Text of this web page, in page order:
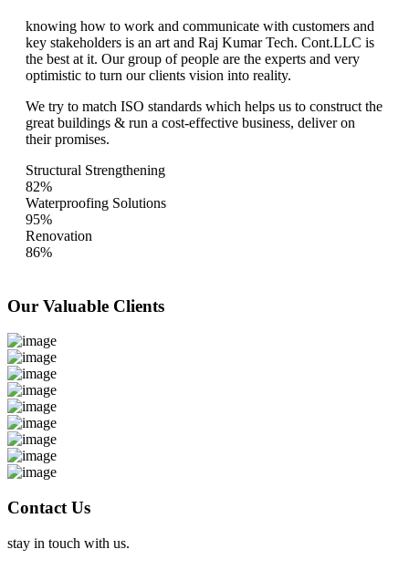
knowing how to work and communicate with customers and
key stakeholders is an art and Raj Kumar Tech. Cont.LLC is
the best at it. Our group of people are the experts and very
optimistic to turn our clients vision into reality.
We try to match ISO standards which helps us to construct the
great buildings & run a cost-effective business, deliver on
their promises.
Structural Strengthening
82%
Waterproofing Solutions
95%
Renovation
86%
Our Valuable Clients
Contact Us
stay in touch with us.